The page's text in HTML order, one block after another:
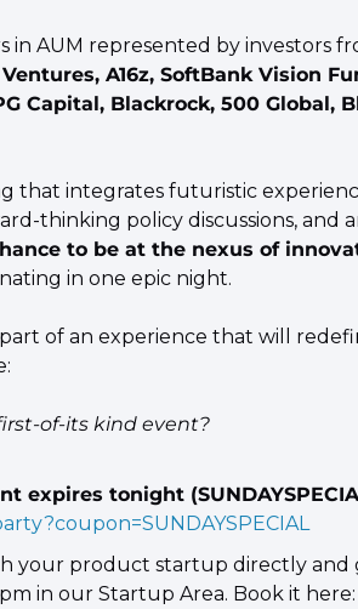
A16z, SoftBank Vision
Capital, Blackrock, 500 Global,
that integrates futuristic
thinking policy discussions, and
to be at the nexus of
in one epic night.
of an experience that will
of-its kind event?
expires tonight
your product startup directly and
in our Startup Area. Book it here: